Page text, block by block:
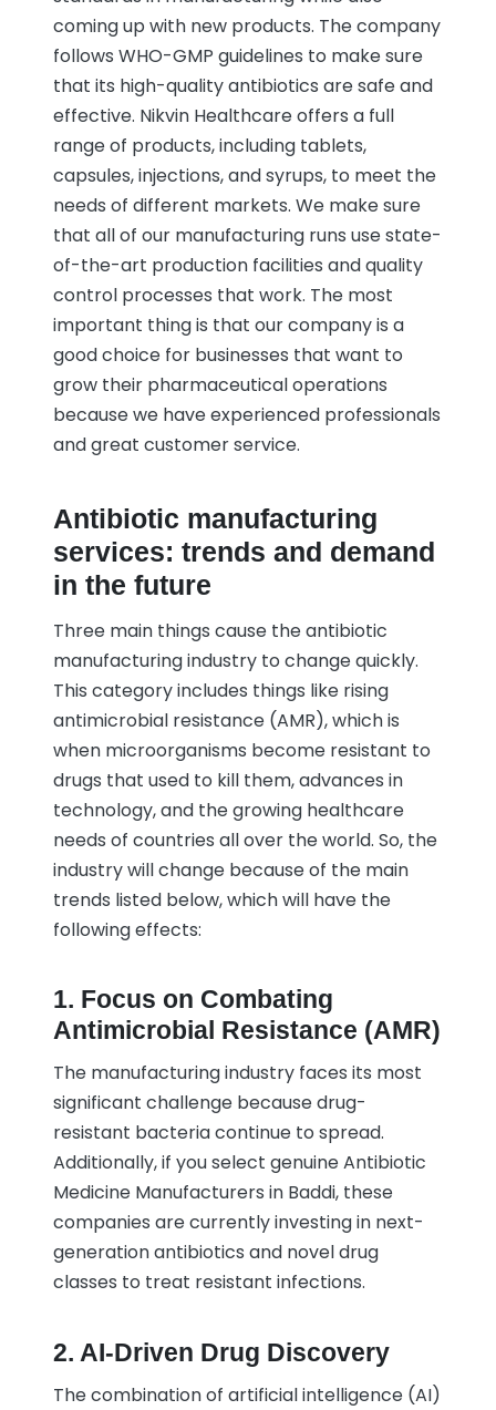
coming up with new products. The company
follows WHO-GMP guidelines to make sure
that its high-quality antibiotics are safe and
effective. Nikvin Healthcare offers a full
range of products, including tablets,
capsules, injections, and syrups, to meet the
needs of different markets. We make sure
that all of our manufacturing runs use state-
of-the-art production facilities and quality
control processes that work. The most
important thing is that our company is a
good choice for businesses that want to
grow their pharmaceutical operations
because we have experienced professionals
and great customer service.
Antibiotic manufacturing
services: trends and demand
in the future
Three main things cause the antibiotic
manufacturing industry to change quickly.
This category includes things like rising
antimicrobial resistance (AMR), which is
when microorganisms become resistant to
drugs that used to kill them, advances in
technology, and the growing healthcare
needs of countries all over the world. So, the
industry will change because of the main
trends listed below, which will have the
following effects:
1. Focus on Combating
Antimicrobial Resistance (AMR)
The manufacturing industry faces its most
significant challenge because drug-
resistant bacteria continue to spread.
Additionally, if you select genuine Antibiotic
Medicine Manufacturers in Baddi, these
companies are currently investing in next-
generation antibiotics and novel drug
classes to treat resistant infections.
2. AI-Driven Drug Discovery
The combination of artificial intelligence (AI)